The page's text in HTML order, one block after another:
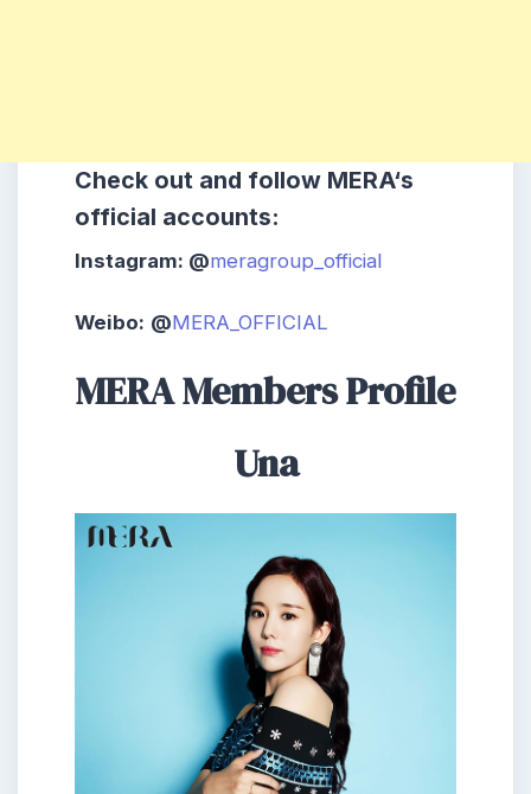
Check out and follow MERA‘s
official accounts:
Instagram: @meragroup_official
Weibo: @MERA_OFFICIAL
MERA Members Profile
Una